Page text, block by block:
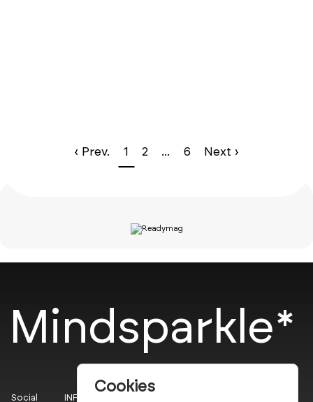
‹ Prev. 1 2 ... 6 Next ›
Mindsparkle*
Social INFO
Cookies